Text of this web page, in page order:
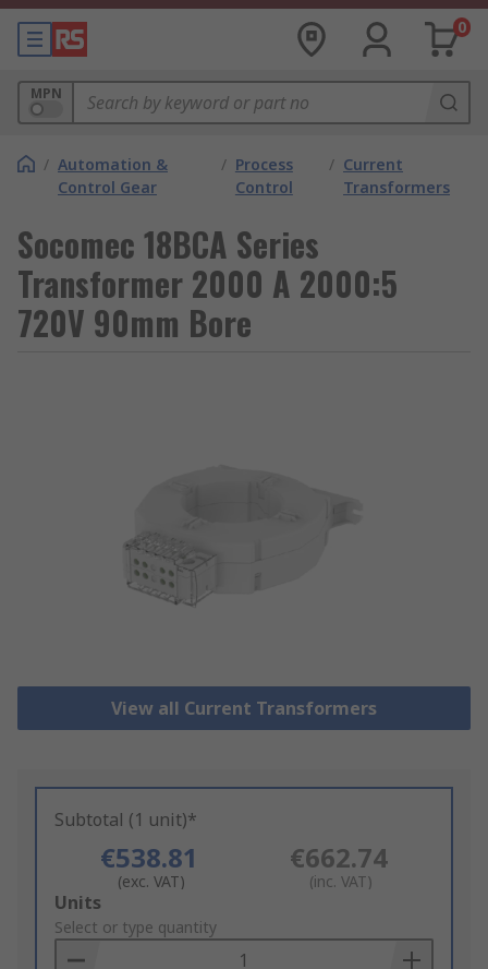
0
MPN
/ Automation &
Control Gear
/ Process
Control
/ Current
Transformers
Socomec 18BCA Series
Transformer 2000 A 2000:5
720V 90mm Bore
View all Current Transformers
Subtotal (1 unit)*
€538.81
(exc. VAT)
€662.74
(inc. VAT)
Add
to
Basket
Units
Select or type quantity